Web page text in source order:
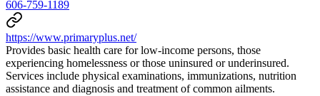
606-759-1189
https://www.primaryplus.net/
Provides basic health care for low-income persons, those
experiencing homelessness or those uninsured or underinsured.
Services include physical examinations, immunizations, nutrition
assistance and diagnosis and treatment of common ailments.